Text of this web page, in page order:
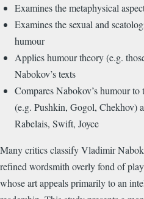
Examines the metaphysical
Examines the sexual and
humour
Applies humour theory (e.g.
Nabokov’s texts
Compares Nabokov’s humour
(e.g. Pushkin, Gogol, Chekhov)
Rabelais, Swift, Joyce
Many critics classify Vladimir
refined wordsmith overly fond of
whose art appeals primarily to an